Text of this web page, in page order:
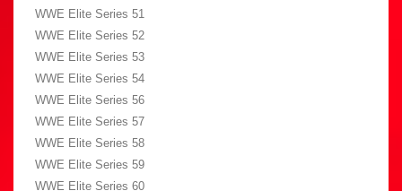
WWE Elite Series 51
WWE Elite Series 52
WWE Elite Series 53
WWE Elite Series 54
WWE Elite Series 56
WWE Elite Series 57
WWE Elite Series 58
WWE Elite Series 59
WWE Elite Series 60